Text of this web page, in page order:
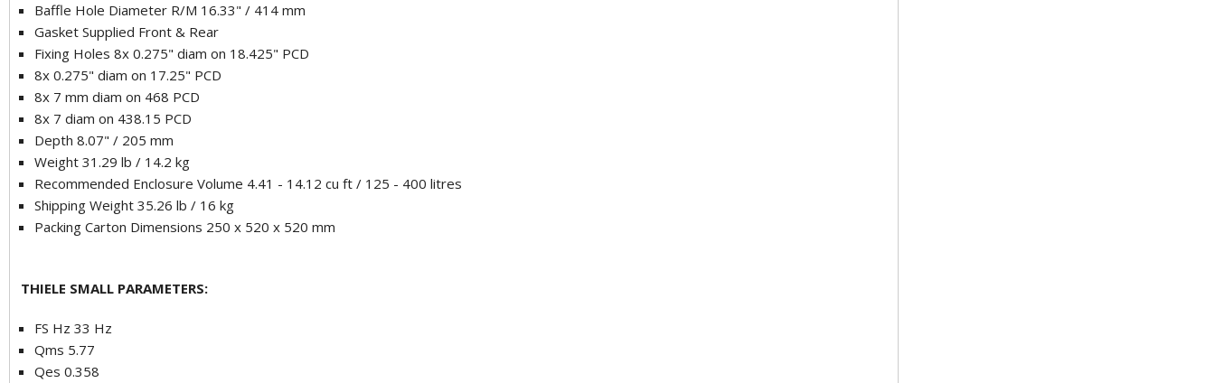
Baffle Hole Diameter R/M 16.33" / 414 mm
Gasket Supplied Front & Rear
Fixing Holes 8x 0.275" diam on 18.425" PCD
8x 0.275" diam on 17.25" PCD
8x 7 mm diam on 468 PCD
8x 7 diam on 438.15 PCD
Depth 8.07" / 205 mm
Weight 31.29 lb / 14.2 kg
Recommended Enclosure Volume 4.41 - 14.12 cu ft / 125 - 400 litres
Shipping Weight 35.26 lb / 16 kg
Packing Carton Dimensions 250 x 520 x 520 mm
THIELE SMALL PARAMETERS:
FS Hz 33 Hz
Qms 5.77
Qes 0.358